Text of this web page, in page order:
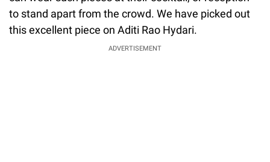
to stand apart from the crowd. We have picked out
this excellent piece on Aditi Rao Hydari.
ADVERTISEMENT